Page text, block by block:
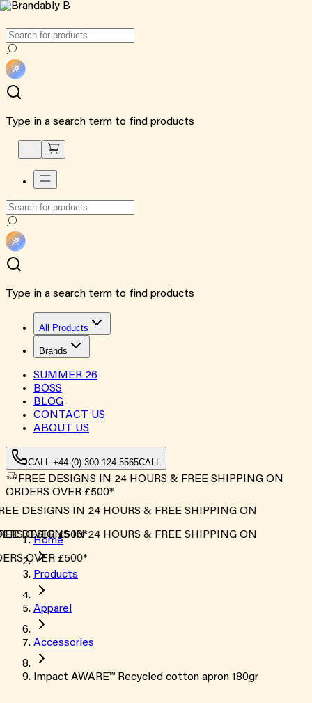
Type in a search term to find products
Type in a search term to find products
All Products
Brands
SUMMER 26
BOSS
BLOG
CONTACT US
ABOUT US
CALL +44 (0) 300 124 5565CALL
FREE DESIGNS IN 24 HOURS & FREE SHIPPING ON
ORDERS OVER £500*
DESIGNS IN 24 HOURS & FREE SHIPPING ON
OVER £500*
DESIGNS IN 24 HOURS & FREE SHIPPING ON
OVER £500*
Home
Products
Apparel
Accessories
Impact AWARE™ Recycled cotton apron 180gr